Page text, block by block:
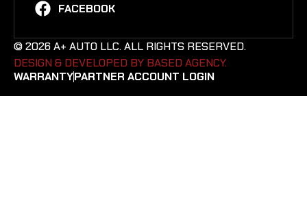
FACEBOOK
© 2026 A+ AUTO LLC. ALL RIGHTS RESERVED.
DESIGN & DEVELOPED BY BASED AGENCY. ​
WARRANTYPARTNER ACCOUNT LOGIN